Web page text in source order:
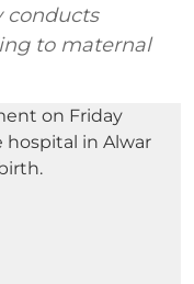
conducts
to maternal